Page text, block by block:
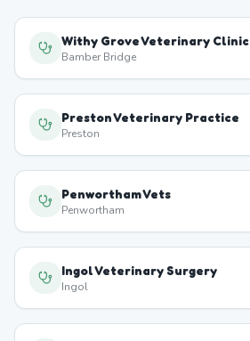
Withy Grove Veterinary Clinic
Bamber Bridge
Preston Veterinary Practice
Preston
Penwortham Vets
Penwortham
Ingol Veterinary Surgery
Ingol